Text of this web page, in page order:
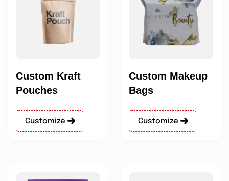
Custom Kraft
Pouches
Customize
Custom Makeup
Bags
Customize